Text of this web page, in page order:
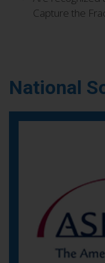
Capture the
National